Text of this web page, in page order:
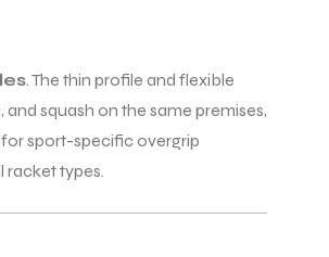
. The thin profile and flexible
squash on the same premises,
sport-specific overgrip
racket types.